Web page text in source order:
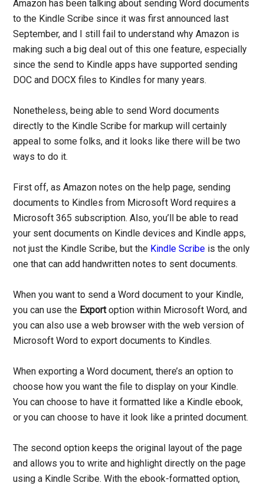
Amazon has been talking about sending Word documents
to the Kindle Scribe since it was first announced last
September, and I still fail to understand why Amazon is
making such a big deal out of this one feature, especially
since the send to Kindle apps have supported sending
DOC and DOCX files to Kindles for many years.
Nonetheless, being able to send Word documents
directly to the Kindle Scribe for markup will certainly
appeal to some folks, and it looks like there will be two
ways to do it.
First off, as Amazon notes on the help page, sending
documents to Kindles from Microsoft Word requires a
Microsoft 365 subscription. Also, you’ll be able to read
your sent documents on Kindle devices and Kindle apps,
not just the Kindle Scribe, but the Kindle Scribe is the only
one that can add handwritten notes to sent documents.
When you want to send a Word document to your Kindle,
you can use the Exportoption within Microsoft Word, and
you can also use a web browser with the web version of
Microsoft Word to export documents to Kindles.
When exporting a Word document, there’s an option to
choose how you want the file to display on your Kindle.
You can choose to have it formatted like a Kindle ebook,
or you can choose to have it look like a printed document.
The second option keeps the original layout of the page
and allows you to write and highlight directly on the page
using a Kindle Scribe. With the ebook-formatted option,